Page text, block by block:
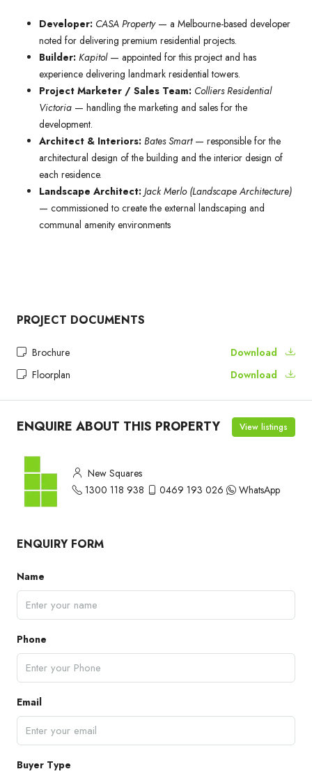
Developer: CASA Property— a Melbourne-based developer
noted for delivering premium residential projects.
Builder: Kapitol— appointed for this project and has
experience delivering landmark residential towers.
Project Marketer / Sales Team: Colliers Residential
Victoria — handling the marketing and sales for the
development.
Architect & Interiors: Bates Smart— responsible for the
architectural design of the building and the interior design of
each residence.
Landscape Architect: Jack Merlo (Landscape Architecture)
— commissioned to create the external landscaping and
communal amenity environments
PROJECT DOCUMENTS
Brochure
Download
Floorplan
Download
ENQUIRE ABOUT THIS PROPERTY View listings
New Squares
1300 118 938
0469 193 026 WhatsApp
ENQUIRY FORM
Name
Phone
Email
Buyer Type